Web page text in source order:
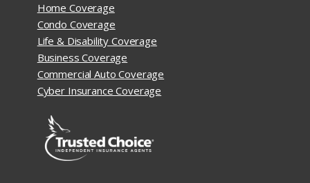
Home Coverage
Condo Coverage
Life & Disability Coverage
Business Coverage
Commercial Auto Coverage
Cyber Insurance Coverage